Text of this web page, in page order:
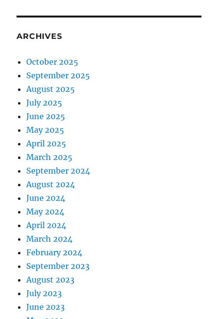
ARCHIVES
October 2025
September 2025
August 2025
July 2025
June 2025
May 2025
April 2025
March 2025
September 2024
August 2024
June 2024
May 2024
April 2024
March 2024
February 2024
September 2023
August 2023
July 2023
June 2023